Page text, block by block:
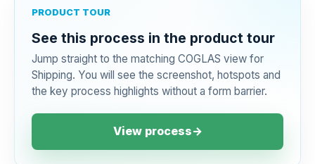
PRODUCT TOUR
See this process in the product tour
Jump straight to the matching COGLAS view for
Shipping. You will see the screenshot, hotspots and
the key process highlights without a form barrier.
View process→